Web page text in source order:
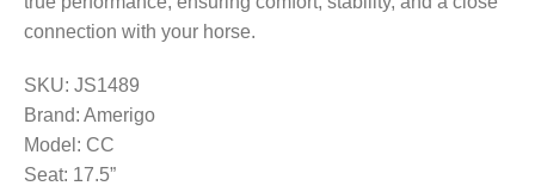
connection with your horse.
SKU: JS1489
Brand: Amerigo
Model: CC
Seat: 17.5”